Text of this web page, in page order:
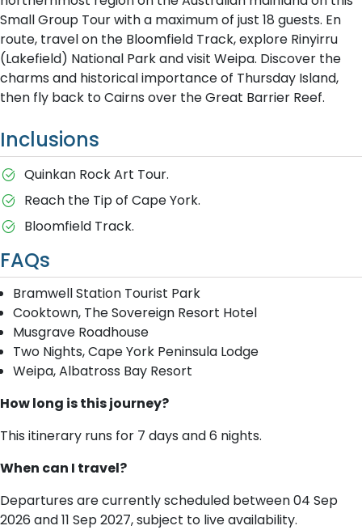
Small Group Tour with a maximum of just 18 guests. En
route, travel on the Bloomfield Track, explore Rinyirru
(Lakefield) National Park and visit Weipa. Discover the
charms and historical importance of Thursday Island,
then fly back to Cairns over the Great Barrier Reef.
Inclusions
Quinkan Rock Art Tour.
Reach the Tip of Cape York.
Bloomfield Track.
FAQs
Bramwell Station Tourist Park
Cooktown, The Sovereign Resort Hotel
Musgrave Roadhouse
Two Nights, Cape York Peninsula Lodge
Weipa, Albatross Bay Resort
How long is this journey?
This itinerary runs for 7 days and 6 nights.
When can I travel?
Departures are currently scheduled between 04 Sep
2026 and 11 Sep 2027, subject to live availability.